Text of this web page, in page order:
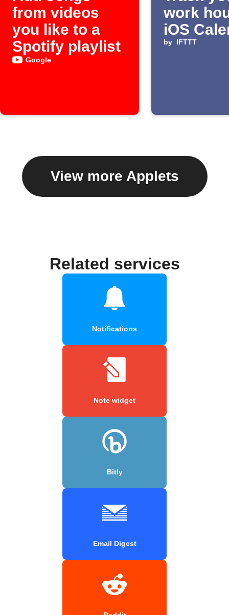
from videos
you like to a
Spotify playlist
Google
work
iOS
by IFTTT
View more Applets
Related services
Notifications
Note widget
Bitly
Email Digest